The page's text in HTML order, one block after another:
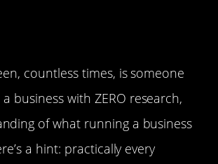
countless times, is someone
business with ZERO research,
of what running a business
a hint: practically every